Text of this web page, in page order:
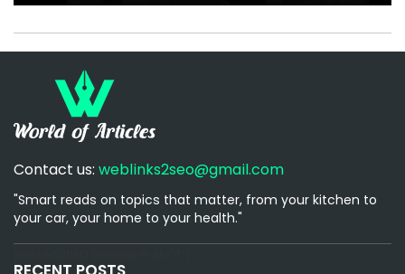
Contact us: weblinks2seo@gmail.com
"Smart reads on topics that matter, from your kitchen to
your car, your home to your health."